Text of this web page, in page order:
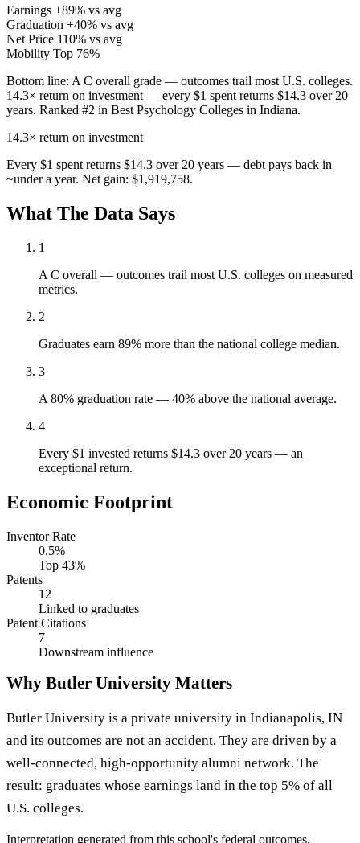
Earnings +89% vs avg
Graduation +40% vs avg
Net Price 110% vs avg
Mobility Top 76%
Bottom line: A C overall grade — outcomes trail most U.S. colleges.
14.3× return on investment — every $1 spent returns $14.3 over 20
years. Ranked #2 in Best Psychology Colleges in Indiana.
14.3× return on investment
Every $1 spent returns $14.3 over 20 years — debt pays back in
~under a year. Net gain: $1,919,758.
What The Data Says
1
A C overall — outcomes trail most U.S. colleges on measured
metrics.
2
Graduates earn 89% more than the national college median.
3
A 80% graduation rate — 40% above the national average.
4
Every $1 invested returns $14.3 over 20 years — an
exceptional return.
Economic Footprint
Inventor Rate
0.5%
Top 43%
Patents
12
Linked to graduates
Patent Citations
7
Downstream influence
Why Butler University Matters
Butler University is a private university in Indianapolis, IN
and its outcomes are not an accident. They are driven by a
well-connected, high-opportunity alumni network. The
result: graduates whose earnings land in the top 5% of all
U.S. colleges.
Interpretation generated from this school's federal outcomes,